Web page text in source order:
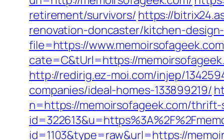
retirement/survivors/ https://
renovation-doncaster/kitchen-
file=https://www.memoirsofageek.com
cate=C&tUrl=https://
http://redirig.ez-moi.com/injep/
companies/ideal-homes-133899219/
n=https://memoirsofageek.com/
id=1103&type=raw&url=https://